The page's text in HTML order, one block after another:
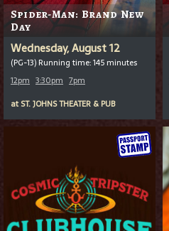
Spider-Man: Brand New
Day
Wednesday, August 12
(PG-13) Running time: 145 minutes
12pm 3:30pm 7pm
at ST. JOHNS THEATER & PUB